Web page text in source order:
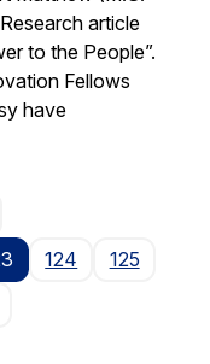
article
to the People”.
Fellows
have
124
125